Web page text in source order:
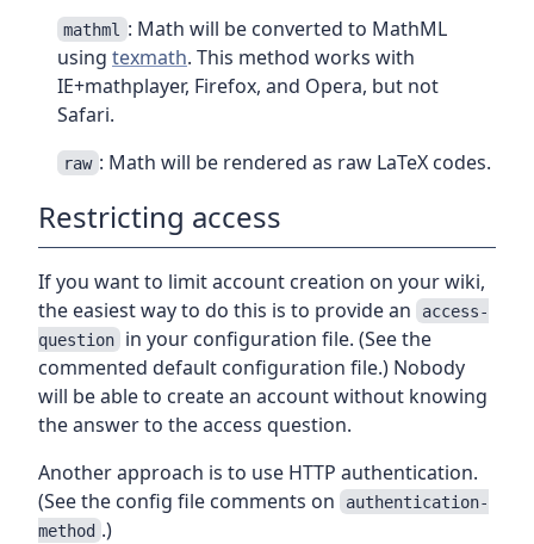
mathml : Math will be converted to MathML
using texmath. This method works with
IE+mathplayer, Firefox, and Opera, but not
Safari.
raw : Math will be rendered as raw LaTeX codes.
Restricting access
If you want to limit account creation on your wiki,
the easiest way to do this is to provide an
access-
question
in your configuration file. (See the
commented default configuration file.) Nobody
will be able to create an account without knowing
the answer to the access question.
Another approach is to use HTTP authentication.
(See the config file comments on
authentication-
method .)